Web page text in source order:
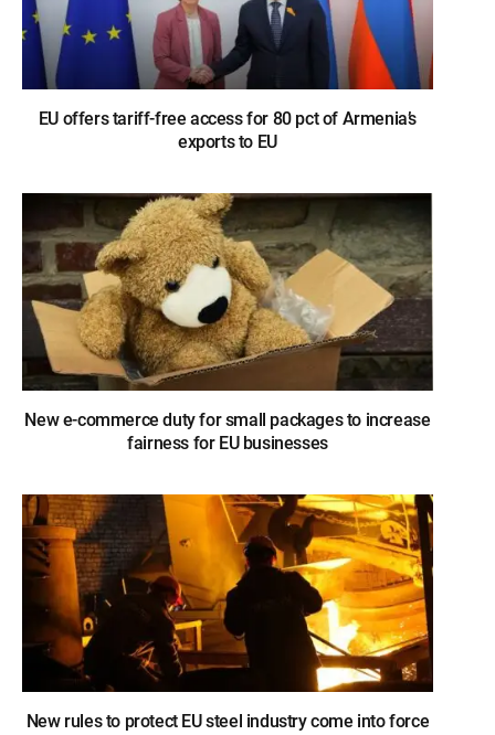
EU offers tariff-free access for 80 pct of Armenia’s
exports to EU
New e-commerce duty for small packages to increase
fairness for EU businesses
New rules to protect EU steel industry come into force